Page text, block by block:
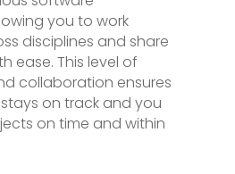
you to work
disciplines and share
ease. This level of
collaboration ensures
on track and you
on time and within